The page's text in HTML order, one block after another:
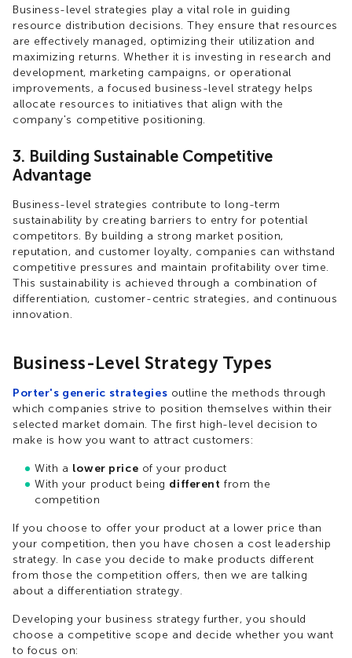
Business-level strategies play a vital role in guiding
resource distribution decisions. They ensure that resources
are effectively managed, optimizing their utilization and
maximizing returns. Whether it is investing in research and
development, marketing campaigns, or operational
improvements, a focused business-level strategy helps
allocate resources to initiatives that align with the
company's competitive positioning.
3. Building Sustainable Competitive
Advantage
Business-level strategies contribute to long-term
sustainability by creating barriers to entry for potential
competitors. By building a strong market position,
reputation, and customer loyalty, companies can withstand
competitive pressures and maintain profitability over time.
This sustainability is achieved through a combination of
differentiation, customer-centric strategies, and continuous
innovation.
Business-Level Strategy Types
Porter's generic strategies outline the methods through
which companies strive to position themselves within their
selected market domain. The first high-level decision to
make is how you want to attract customers:
With a lower price of your product
With your product being different from the
competition
If you choose to offer your product at a lower price than
your competition, then you have chosen a cost leadership
strategy. In case you decide to make products different
from those the competition offers, then we are talking
about a differentiation strategy.
Developing your business strategy further, you should
choose a competitive scope and decide whether you want
to focus on: